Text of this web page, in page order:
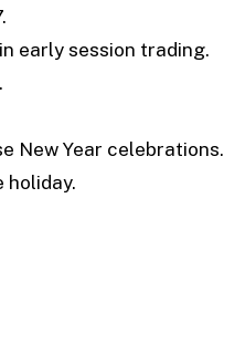
early session trading.
New Year celebrations.
holiday.